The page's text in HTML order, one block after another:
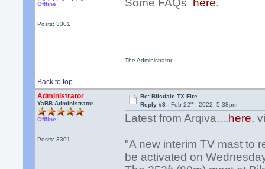
Offline
Posts: 3301
Some FAQs here.
Back to top
The Administrator.
Administrator
YaBB Administrator
Offline
Posts: 3301
Re: Bilsdale TX Fire
Reply #8 - Feb 22nd, 2022, 5:38pm
Latest from Arqiva....here,
"A new interim TV mast to
be activated on